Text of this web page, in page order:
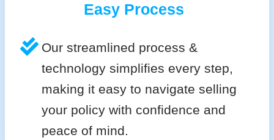
Easy Process
Our streamlined process &
technology simplifies every step,
making it easy to navigate selling
your policy with confidence and
peace of mind.